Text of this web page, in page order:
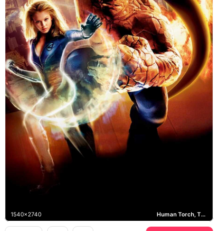
1540x2740 Human Torch, The Thing, Mr. Fantastic, Invisible Woman